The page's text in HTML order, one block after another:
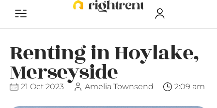
Renting in Hoylake,
Merseyside
21 Oct 2023 Amelia Townsend 2:09 am